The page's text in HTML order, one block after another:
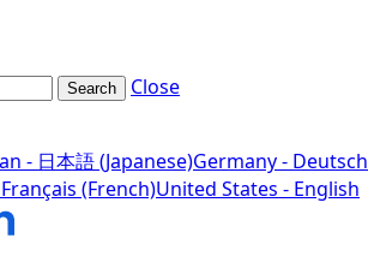
Search Close
- 日本語 (Japanese)Germany - Deutsch
(French)United States - English